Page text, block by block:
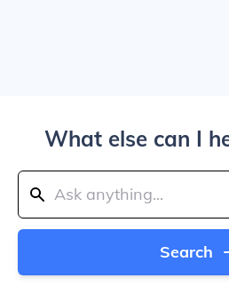
What else can I
Search